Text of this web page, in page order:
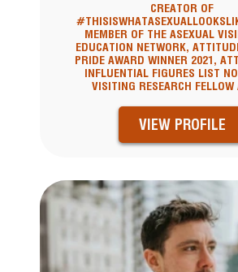
CREATOR OF
MEMBER OF THE ASEXUAL
EDUCATION NETWORK,
PRIDE AWARD WINNER 2021,
INFLUENTIAL FIGURES LIST
VISITING RESEARCH FELLOW
VIEW PROFILE